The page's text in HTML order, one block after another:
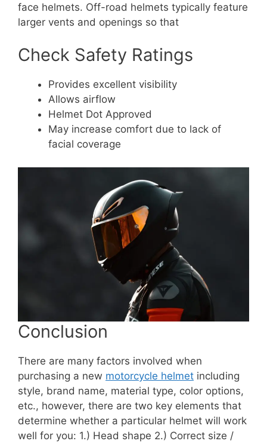
face helmets. Off-road helmets typically feature
larger vents and openings so that
Check Safety Ratings
Provides excellent visibility
Allows airflow
Helmet Dot Approved
May increase comfort due to lack of
facial coverage
Conclusion
There are many factors involved when
purchasing a new motorcycle helmet including
style, brand name, material type, color options,
etc., however, there are two key elements that
determine whether a particular helmet will work
well for you: 1.) Head shape 2.) Correct size /